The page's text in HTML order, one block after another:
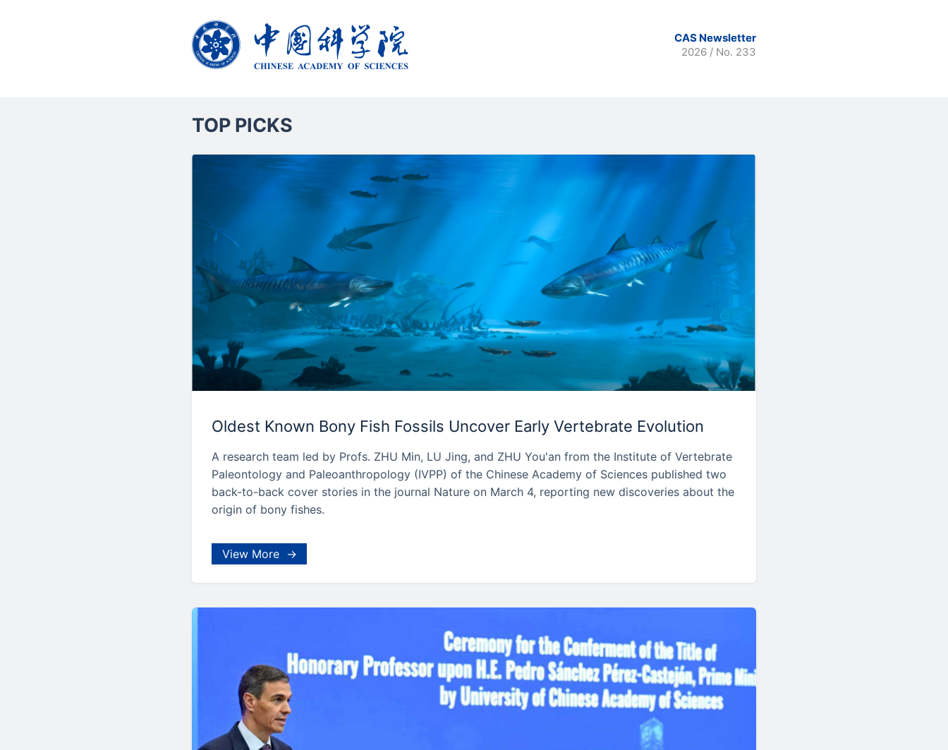
CAS Newsletter
2026 / No. 233
TOP PICKS
Oldest Known Bony Fish Fossils Uncover Early Vertebrate Evolution
A research team led by Profs. ZHU Min, LU Jing, and ZHU You'an from the Institute of Vertebrate
Paleontology and Paleoanthropology (IVPP) of the Chinese Academy of Sciences published two
back-to-back cover stories in the journal Nature on March 4, reporting new discoveries about the
origin of bony fishes.
View More →